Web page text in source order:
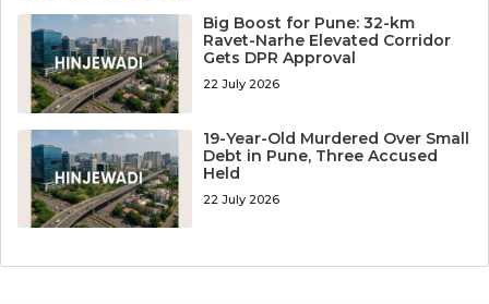
Big Boost for Pune: 32-km
Ravet-Narhe Elevated Corridor
Gets DPR Approval
22 July 2026
19-Year-Old Murdered Over Small
Debt in Pune, Three Accused
Held
22 July 2026